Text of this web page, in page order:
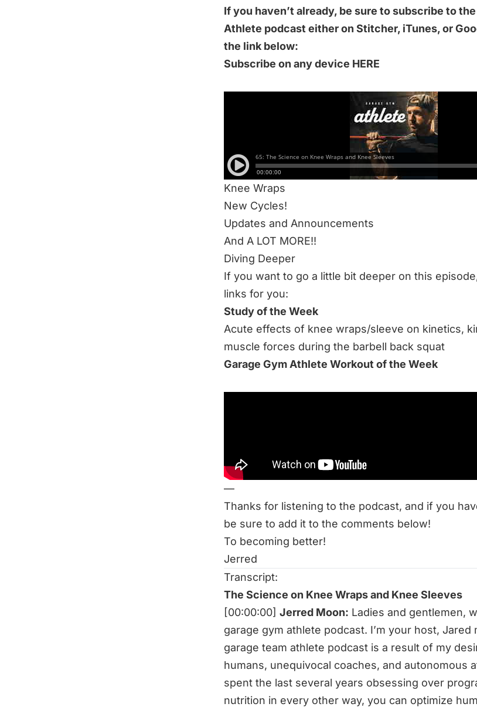
If you haven’t already, be sure to subscribe to
Athlete podcast either on Stitcher, iTunes, or
the link below:
Subscribe on any device HERE
IN THIS 49-MINUTE EPISODE WE DISCUSS:
60 Minute Run For Max Meters
Ashley’s Health Update
Knee Wraps
New Cycles!
Updates and Announcements
And A LOT MORE!!
Diving Deeper
If you want to go a little bit deeper on this
links for you:
Study of the Week
Acute effects of knee wraps/sleeve on kinetics,
muscle forces during the barbell back squat
Garage Gym Athlete Workout of the Week
Rest Between Sets and Breath
—
Thanks for listening to the podcast, and if you
be sure to add it to the comments below!
To becoming better!
Jerred
Transcript:
The Science on Knee Wraps and Knee Sleeves
[00:00:00] Jerred Moon: Ladies and gentlemen,
garage gym athlete podcast. I’m your host, Jared
garage team athlete podcast is a result of my
humans, unequivocal coaches, and autonomous
spent the last several years obsessing over
nutrition in every other way, you can optimize